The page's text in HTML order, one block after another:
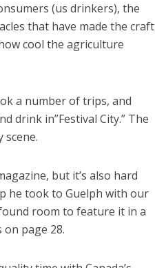
(us drinkers), the
that have made the craft
cool the agriculture
a number of trips, and
drink in”Festival City.” The
scene.
but it’s also hard
he took to Guelph with our
room to feature it in a
page 28.